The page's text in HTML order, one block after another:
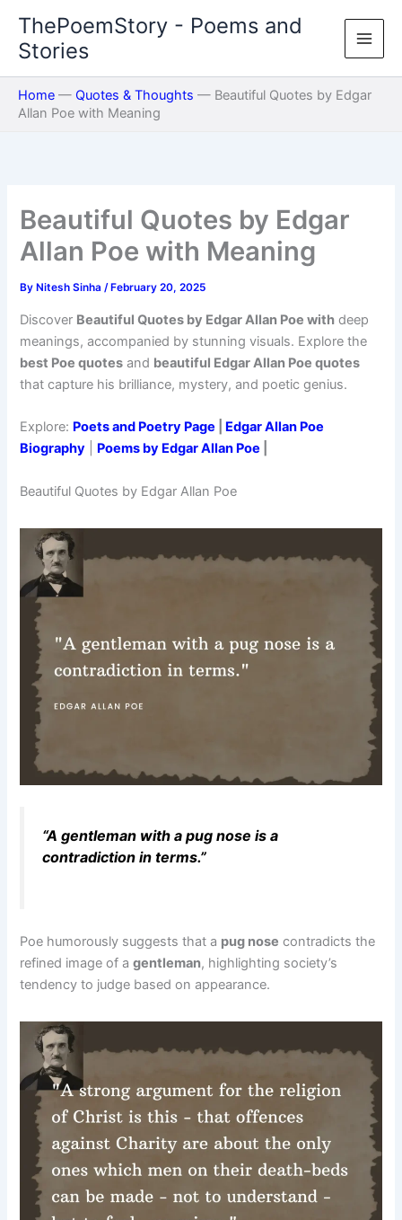
content
ThePoemStory - Poems and
Stories
Home — Quotes & Thoughts — Beautiful Quotes by Edgar
Allan Poe with Meaning
Beautiful Quotes by Edgar
Allan Poe with Meaning
By Nitesh Sinha/ February 20, 2025
Discover Beautiful Quotes by Edgar Allan Poe with deep
meanings, accompanied by stunning visuals. Explore the
best Poe quotes and beautiful Edgar Allan Poe quotes
that capture his brilliance, mystery, and poetic genius.
Explore: Poets and Poetry Page
Edgar Allan Poe
Biography
Poems by Edgar Allan Poe
Beautiful Quotes by Edgar Allan Poe
“A gentleman with a pug nose is a
contradiction in terms.”
Poe humorously suggests that a pug nose contradicts the
refined image of agentleman, highlighting society’s
tendency to judge based on appearance.